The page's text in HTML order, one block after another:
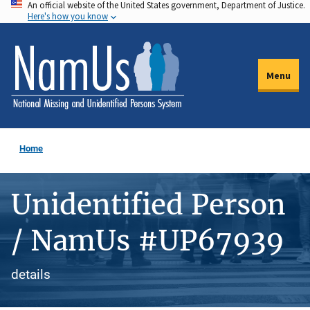
Skip
to
main
content
An official website of the United States government, Department of Justice.
Here's how you know
Menu
Home
Unidentified Person
/ NamUs #UP67939
details